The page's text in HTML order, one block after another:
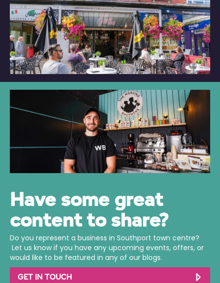
Have some great
content to share?
Do you represent a business in Southport town centre?
Let us know if you have any upcoming events, offers, or
would like to be featured in any of our blogs.
GET IN TOUCH